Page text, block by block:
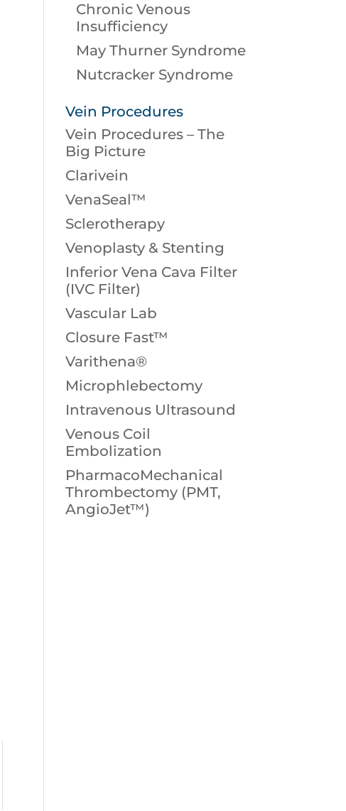
Chronic Venous
Insufficiency
May Thurner Syndrome
Nutcracker Syndrome
Vein Procedures
Vein Procedures – The
Big Picture
Clarivein
VenaSeal™
Sclerotherapy
Venoplasty & Stenting
Inferior Vena Cava Filter
(IVC Filter)
Vascular Lab
Closure Fast™
Varithena®
Microphlebectomy
Intravenous Ultrasound
Venous Coil
Embolization
PharmacoMechanical
Thrombectomy (PMT,
AngioJet™)